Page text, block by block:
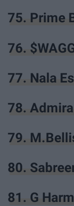
75. Prime
76.
77. Nala
78.
79.
80.
81. G